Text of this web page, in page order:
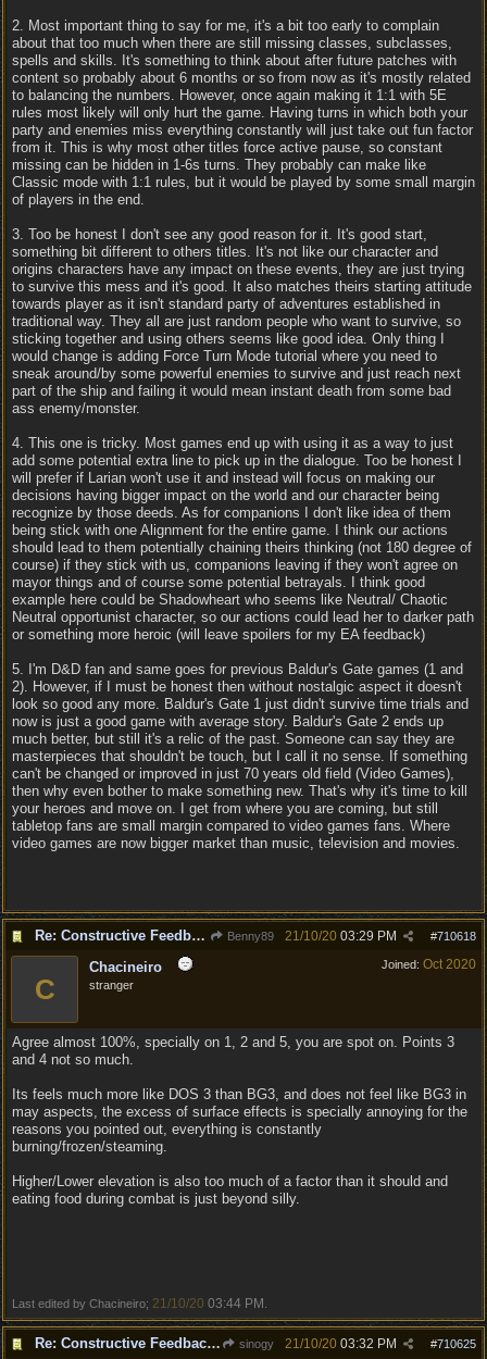
2. Most important thing to say for me, it's a bit too early to complain
about that too much when there are still missing classes, subclasses,
spells and skills. It's something to think about after future patches with
content so probably about 6 months or so from now as it's mostly related
to balancing the numbers. However, once again making it 1:1 with 5E
rules most likely will only hurt the game. Having turns in which both your
party and enemies miss everything constantly will just take out fun factor
from it. This is why most other titles force active pause, so constant
missing can be hidden in 1-6s turns. They probably can make like
Classic mode with 1:1 rules, but it would be played by some small margin
of players in the end.
3. Too be honest I don't see any good reason for it. It's good start,
something bit different to others titles. It's not like our character and
origins characters have any impact on these events, they are just trying
to survive this mess and it's good. It also matches theirs starting attitude
towards player as it isn't standard party of adventures established in
traditional way. They all are just random people who want to survive, so
sticking together and using others seems like good idea. Only thing I
would change is adding Force Turn Mode tutorial where you need to
sneak around/by some powerful enemies to survive and just reach next
part of the ship and failing it would mean instant death from some bad
ass enemy/monster.
4. This one is tricky. Most games end up with using it as a way to just
add some potential extra line to pick up in the dialogue. Too be honest I
will prefer if Larian won't use it and instead will focus on making our
decisions having bigger impact on the world and our character being
recognize by those deeds. As for companions I don't like idea of them
being stick with one Alignment for the entire game. I think our actions
should lead to them potentially chaining theirs thinking (not 180 degree of
course) if they stick with us, companions leaving if they won't agree on
mayor things and of course some potential betrayals. I think good
example here could be Shadowheart who seems like Neutral/ Chaotic
Neutral opportunist character, so our actions could lead her to darker path
or something more heroic (will leave spoilers for my EA feedback)
5. I'm D&D fan and same goes for previous Baldur's Gate games (1 and
2). However, if I must be honest then without nostalgic aspect it doesn't
look so good any more. Baldur's Gate 1 just didn't survive time trials and
now is just a good game with average story. Baldur's Gate 2 ends up
much better, but still it's a relic of the past. Someone can say they are
masterpieces that shouldn't be touch, but I call it no sense. If something
can't be changed or improved in just 70 years old field (Video Games),
then why even bother to make something new. That's why it's time to kill
your heroes and move on. I get from where you are coming, but still
tabletop fans are small margin compared to video games fans. Where
video games are now bigger market than music, television and movies.
Re: Constructive Feedback - This doesn't feel like DnD Benny89 #710618
21/10/20 03:29 PM
Joined: Oct 2020
C
Chacineiro
stranger
Agree almost 100%, specially on 1, 2 and 5, you are spot on. Points 3
and 4 not so much.
Its feels much more like DOS 3 than BG3, and does not feel like BG3 in
may aspects, the excess of surface effects is specially annoying for the
reasons you pointed out, everything is constantly
burning/frozen/steaming.
Higher/Lower elevation is also too much of a factor than it should and
eating food during combat is just beyond silly.
Last edited by Chacineiro; 21/10/20 03:44 PM
Re: Constructive Feedback - This doesn't feel like DnD sinogy #710625
21/10/20 03:32 PM